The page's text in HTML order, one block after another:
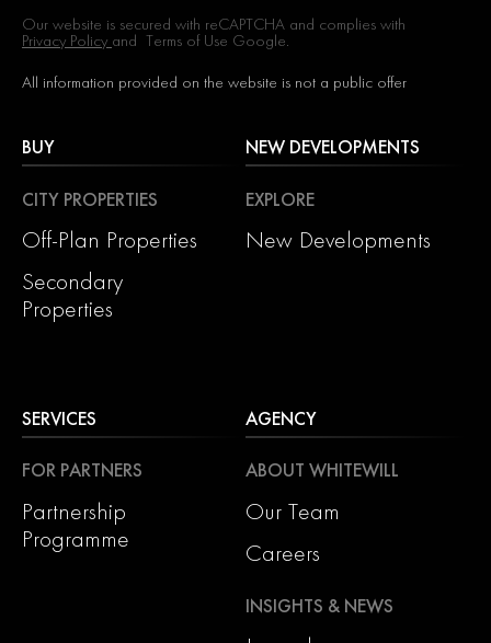
BUY
CITY PROPERTIES
Off-Plan Properties
Secondary
Properties
NEW DEVELOPMENTS
EXPLORE
New Developments
SERVICES
FOR PARTNERS
Partnership
Programme
AGENCY
ABOUT WHITEWILL
Our Team
Careers
INSIGHTS & NEWS
Our website is secured with reCAPTCHA and complies with
Privacy Policy and Terms of Use Google.
All information provided on the website is not a public offer